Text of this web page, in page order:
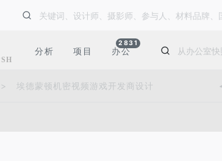
分析 项目 办公
2831
> 埃德蒙顿机密视频游戏开发商设计